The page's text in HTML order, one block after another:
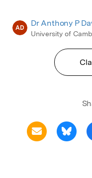
AD Dr Anthony P
University of